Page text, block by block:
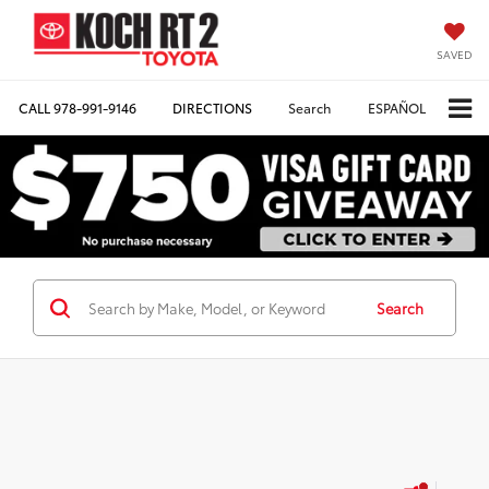
SAVED
CALL978-991-9146 DIRECTIONS Search ESPAÑOL
Search